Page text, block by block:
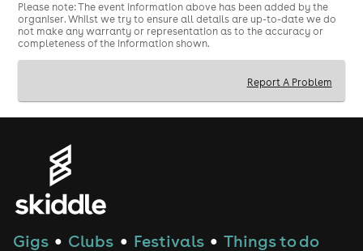
Please note: The event information above has been added by the
organiser. Whilst we try to ensure all details are up-to-date we do
not make any warranty or representation as to the accuracy or
completeness of the information shown.
Report A Problem
Gigs ● Clubs ● Festivals ● Things to do